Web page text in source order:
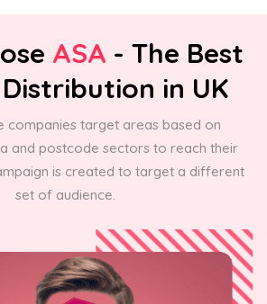
ASA - The Best
in UK
companies target areas based on
and postcode sectors to reach their
is created to target a different
set of audience.